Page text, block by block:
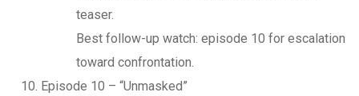
teaser.
Best follow-up watch: episode 10 for escalation
toward confrontation.
Episode 10 – “Unmasked”